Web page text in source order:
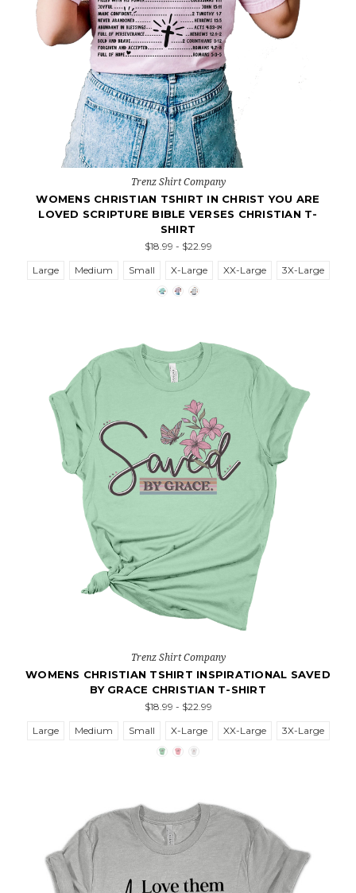
Trenz Shirt Company
WOMENS CHRISTIAN TSHIRT IN CHRIST YOU ARE
LOVED SCRIPTURE BIBLE VERSES CHRISTIAN T-
SHIRT
$18.99 - $22.99
Large
Medium Small X-Large XX-Large 3X-Large
Trenz Shirt Company
WOMENS CHRISTIAN TSHIRT INSPIRATIONAL SAVED
BY GRACE CHRISTIAN T-SHIRT
$18.99 - $22.99
Large
Medium Small X-Large XX-Large 3X-Large